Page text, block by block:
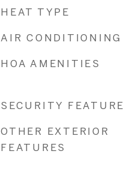
HEAT TYPE
AIR CONDITIONING
HOA AMENITIES
SECURITY
OTHER EXTERIOR
FEATURES